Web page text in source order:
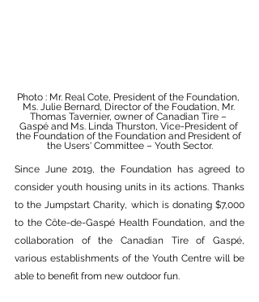
Photo : Mr. Real Cote, President of the Foundation,
Ms. Julie Bernard, Director of the Foudation, Mr.
Thomas Tavernier, owner of Canadian Tire –
Gaspé and Ms. Linda Thurston, Vice-President of
the Foundation of the Foundation and President of
the Users' Committee – Youth Sector.
Since June 2019, the Foundation has agreed to
consider youth housing units in its actions. Thanks
to the Jumpstart Charity, which is donating $7,000
to the Côte-de-Gaspé Health Foundation, and the
collaboration of the Canadian Tire of Gaspé,
various establishments of the Youth Centre will be
able to benefit from new outdoor fun.